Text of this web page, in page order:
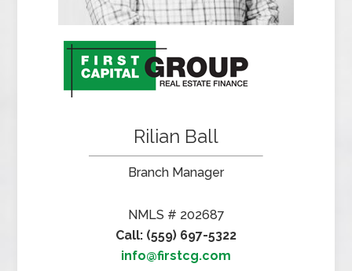
Rilian Ball
Branch Manager
NMLS # 202687
Call: (559) 697-5322
info@firstcg.com